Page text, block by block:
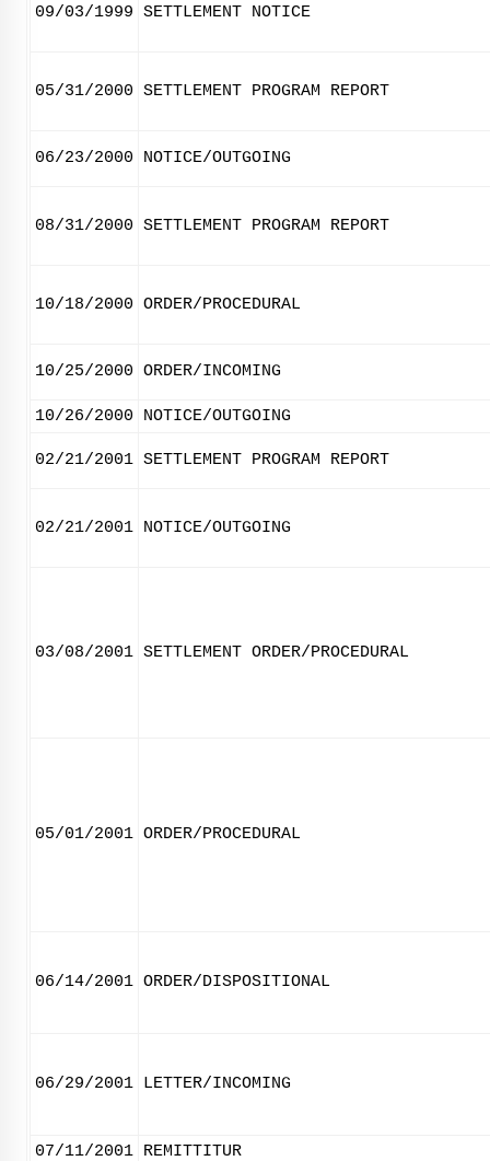
09/03/1999 SETTLEMENT NOTICE
05/31/2000 SETTLEMENT PROGRAM REPORT
06/23/2000 NOTICE/OUTGOING
08/31/2000 SETTLEMENT PROGRAM REPORT
10/18/2000 ORDER/PROCEDURAL
10/25/2000 ORDER/INCOMING
10/26/2000 NOTICE/OUTGOING
02/21/2001 SETTLEMENT PROGRAM REPORT
02/21/2001 NOTICE/OUTGOING
03/08/2001 SETTLEMENT ORDER/PROCEDURAL
05/01/2001 ORDER/PROCEDURAL
06/14/2001 ORDER/DISPOSITIONAL
06/29/2001 LETTER/INCOMING
07/11/2001 REMITTITUR